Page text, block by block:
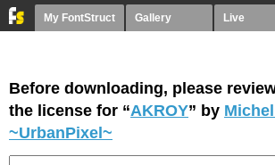
My FontStruct Gallery Live
Before downloading, please
the license for “AKROY” by
~UrbanPixel~